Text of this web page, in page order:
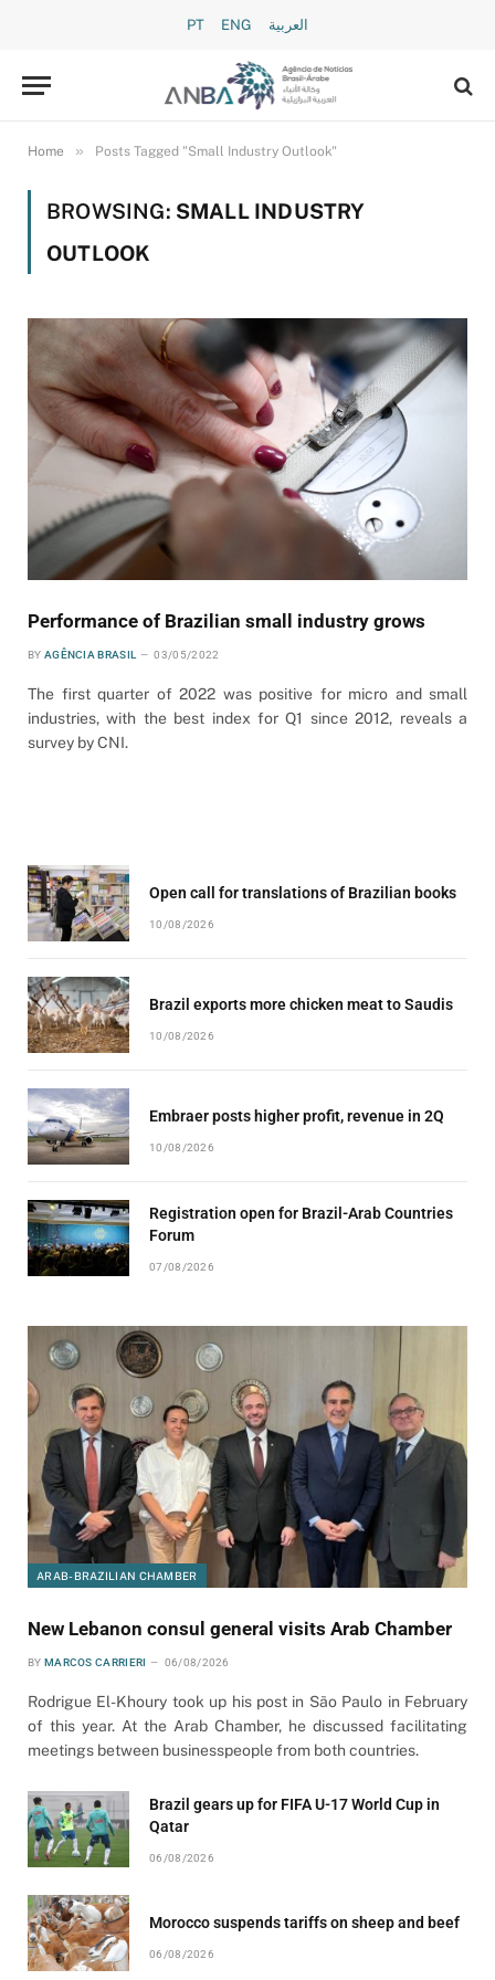
PT ENG العربية
Home » Posts Tagged "Small Industry Outlook"
BROWSING: SMALL INDUSTRY
OUTLOOK
Performance of Brazilian small industry grows
BY AGÊNCIA BRASIL 03/05/2022
The first quarter of 2022 was positive for micro and small
industries, with the best index for Q1 since 2012, reveals a
survey by CNI.
Open call for translations of Brazilian books
10/08/2026
Brazil exports more chicken meat to Saudis
10/08/2026
Embraer posts higher profit, revenue in 2Q
10/08/2026
Registration open for Brazil-Arab Countries
Forum
07/08/2026
ARAB-BRAZILIAN CHAMBER
New Lebanon consul general visits Arab Chamber
BY MARCOS CARRIERI 06/08/2026
Rodrigue El-Khoury took up his post in São Paulo in February
of this year. At the Arab Chamber, he discussed facilitating
meetings between businesspeople from both countries.
Brazil gears up for FIFA U-17 World Cup in
Qatar
06/08/2026
Morocco suspends tariffs on sheep and beef
06/08/2026